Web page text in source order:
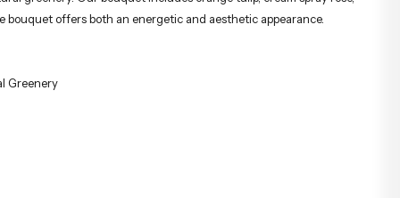
bouquet offers both an energetic and aesthetic appearance.
Greenery